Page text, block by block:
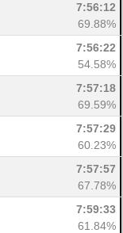
7:56:12
69.88%
7:56:22
54.58%
7:57:18
69.59%
7:57:29
60.23%
7:57:57
67.78%
7:59:33
61.84%